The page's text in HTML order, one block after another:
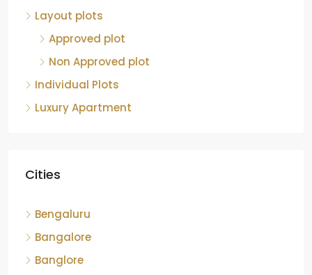
Layout plots
Approved plot
Non Approved plot
Individual Plots
Luxury Apartment
Cities
Bengaluru
Bangalore
Banglore